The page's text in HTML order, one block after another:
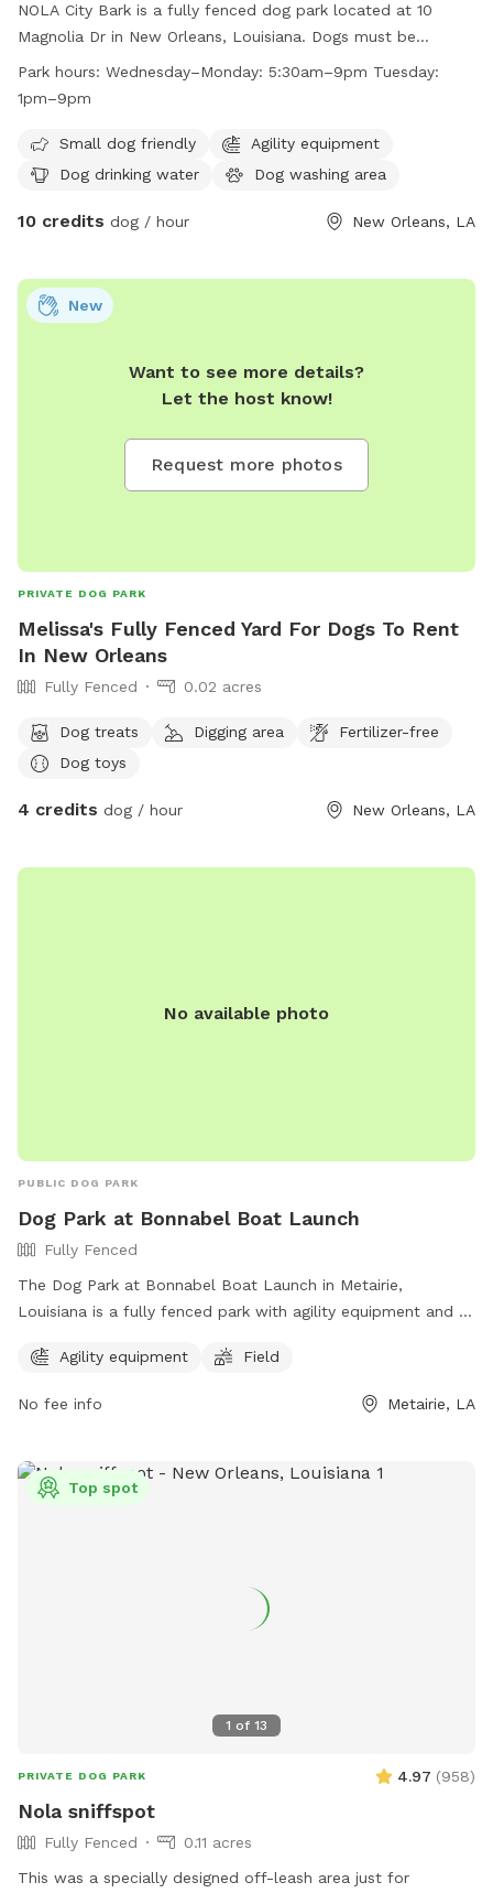
NOLA City Bark is a fully fenced dog park located at 10
Magnolia Dr in New Orleans, Louisiana. Dogs must be
spayed/neutered, healthy, and up-to-date on vaccinations
them under control, and follow park rules. Children under 8
are not allowed, limit of 3 dogs per household, and
items include certain collars, treats, toys, and recreational
Wednesday-Monday 5:30am-9pm, Tuesday 1pm-9pm.
Contact 504-483-9377 or
Park hours: Wednesday–Monday: 5:30am–9pm Tuesday:
1pm–9pm
Small dog friendly
Agility equipment
Dog drinking water
Dog washing area
10 credits dog / hour New Orleans, LA
Want to see more details?
Let the host know!
Request more photos
New
PRIVATE DOG PARK
Melissa's Fully Fenced Yard For Dogs To Rent
In New Orleans
Fully Fenced 0.02 acres
Dog treats Digging area
Fertilizer-free
Dog toys
4 credits dog / hour New Orleans, LA
No available photo
PUBLIC DOG PARK
Dog Park at Bonnabel Boat Launch
Fully Fenced
The Dog Park at Bonnabel Boat Launch in Metairie,
Louisiana is a fully fenced park with agility equipment and a
information on the park's website and contact them at (504)
Agility equipment Field
No fee info Metairie, LA
1 of 13
Top spot
PRIVATE DOG PARK 4.97 (958)
Nola sniffspot
Fully Fenced
0.11 acres
This was a specially designed off-leash area just for